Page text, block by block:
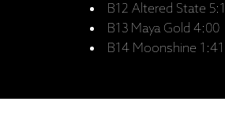
B12 Altered State
B13 Maya Gold 4:00
B14 Moonshine 1:41